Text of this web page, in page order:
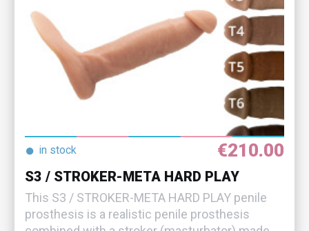
● in stock €210.00
S3 / STROKER-META HARD PLAY
This S3 / STROKER-META HARD PLAY penile
prosthesis is a realistic penile prosthesis